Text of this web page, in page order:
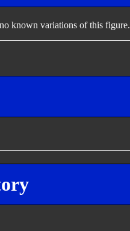
known variations of this figure.